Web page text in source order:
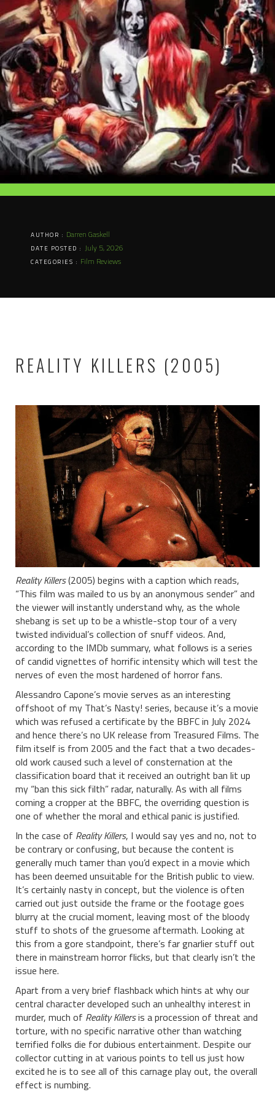
AUTHOR : Darren Gaskell
DATE POSTED : July 5, 2026
CATEGORIES : Film Reviews
REALITY KILLERS (2005)
Reality Killers(2005) begins with a caption which reads,
“This film was mailed to us by an anonymous sender” and
the viewer will instantly understand why, as the whole
shebang is set up to be a whistle-stop tour of a very
twisted individual’s collection of snuff videos. And,
according to the IMDb summary, what follows is a series
of candid vignettes of horrific intensity which will test the
nerves of even the most hardened of horror fans.
Alessandro Capone’s movie serves as an interesting
offshoot of my That’s Nasty! series, because it’s a movie
which was refused a certificate by the BBFC in July 2024
and hence there’s no UK release from Treasured Films. The
film itself is from 2005 and the fact that a two decades-
old work caused such a level of consternation at the
classification board that it received an outright ban lit up
my “ban this sick filth” radar, naturally. As with all films
coming a cropper at the BBFC, the overriding question is
one of whether the moral and ethical panic is justified.
In the case of Reality Killers, I would say yes and no, not to
be contrary or confusing, but because the content is
generally much tamer than you’d expect in a movie which
has been deemed unsuitable for the British public to view.
It’s certainly nasty in concept, but the violence is often
carried out just outside the frame or the footage goes
blurry at the crucial moment, leaving most of the bloody
stuff to shots of the gruesome aftermath. Looking at
this from a gore standpoint, there’s far gnarlier stuff out
there in mainstream horror flicks, but that clearly isn’t the
issue here.
Apart from a very brief flashback which hints at why our
central character developed such an unhealthy interest in
murder, much of Reality Killersis a procession of threat and
torture, with no specific narrative other than watching
terrified folks die for dubious entertainment. Despite our
collector cutting in at various points to tell us just how
excited he is to see all of this carnage play out, the overall
effect is numbing.